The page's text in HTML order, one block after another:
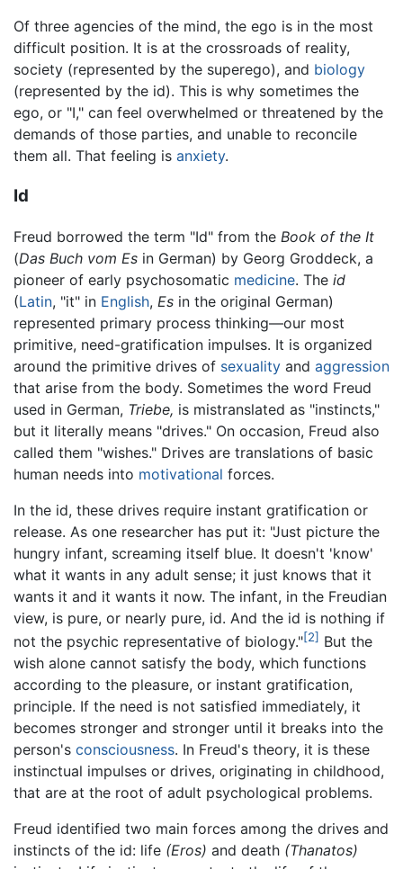
Of three agencies of the mind, the ego is in the most
difficult position. It is at the crossroads of reality,
society (represented by the superego), and biology
(represented by the id). This is why sometimes the
ego, or "I," can feel overwhelmed or threatened by the
demands of those parties, and unable to reconcile
them all. That feeling is anxiety.
Id
Freud borrowed the term "Id" from the Book of the It
(Das Buch vom Es in German) by Georg Groddeck, a
pioneer of early psychosomatic medicine. The id
(Latin, "it" in English, Es in the original German)
represented primary process thinking—our most
primitive, need-gratification impulses. It is organized
around the primitive drives of sexuality and aggression
that arise from the body. Sometimes the word Freud
used in German, Triebe, is mistranslated as "instincts,"
but it literally means "drives." On occasion, Freud also
called them "wishes." Drives are translations of basic
human needs into motivational forces.
In the id, these drives require instant gratification or
release. As one researcher has put it: "Just picture the
hungry infant, screaming itself blue. It doesn't 'know'
what it wants in any adult sense; it just knows that it
wants it and it wants it now. The infant, in the Freudian
view, is pure, or nearly pure, id. And the id is nothing if
not the psychic representative of biology."[2] But the
wish alone cannot satisfy the body, which functions
according to the pleasure, or instant gratification,
principle. If the need is not satisfied immediately, it
becomes stronger and stronger until it breaks into the
person's consciousness. In Freud's theory, it is these
instinctual impulses or drives, originating in childhood,
that are at the root of adult psychological problems.
Freud identified two main forces among the drives and
instincts of the id: life (Eros) and death (Thanatos)